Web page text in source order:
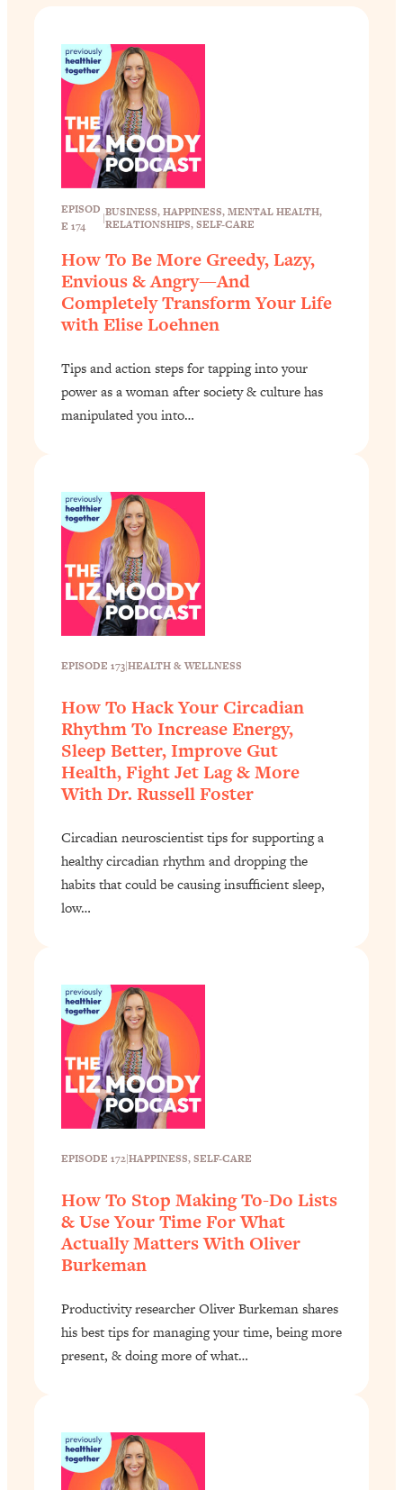
EPISOD
E 174
|BUSINESS, HAPPINESS, MENTAL HEALTH,
RELATIONSHIPS, SELF-CARE
How To Be More Greedy, Lazy,
Envious & Angry—And
Completely Transform Your Life
with Elise Loehnen
Tips and action steps for tapping into your
power as a woman after society & culture has
manipulated you into…
EPISODE 173|HEALTH & WELLNESS
How To Hack Your Circadian
Rhythm To Increase Energy,
Sleep Better, Improve Gut
Health, Fight Jet Lag & More
With Dr. Russell Foster
Circadian neuroscientist tips for supporting a
healthy circadian rhythm and dropping the
habits that could be causing insufficient sleep,
low…
EPISODE 172|HAPPINESS, SELF-CARE
How To Stop Making To-Do Lists
& Use Your Time For What
Actually Matters With Oliver
Burkeman
Productivity researcher Oliver Burkeman shares
his best tips for managing your time, being more
present, & doing more of what…